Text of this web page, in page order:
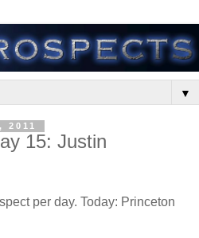
▼
2011
15: Justin
per day. Today: Princeton